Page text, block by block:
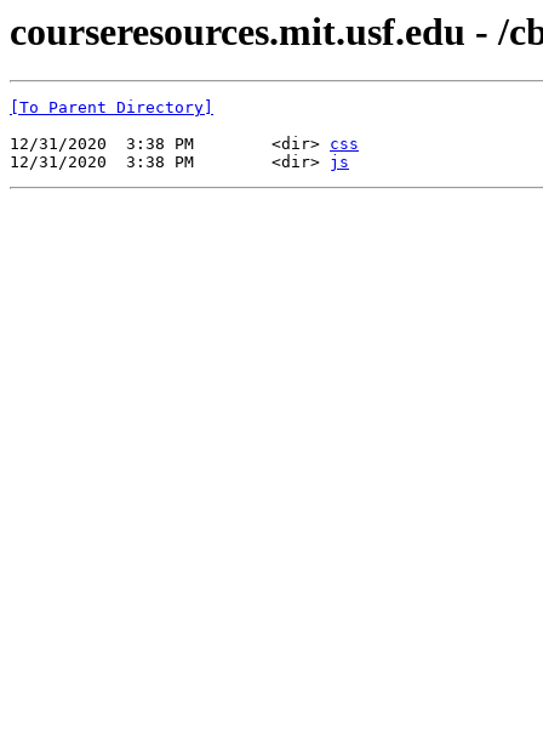
courseresources.mit.usf.edu - /
[To Parent Directory]
12/31/2020  3:38 PM        <dir> css
12/31/2020  3:38 PM        <dir> js